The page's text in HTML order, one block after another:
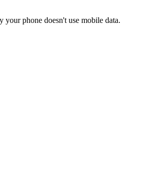
phone doesn't use mobile data.